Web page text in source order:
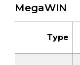
MegaWIN
Type